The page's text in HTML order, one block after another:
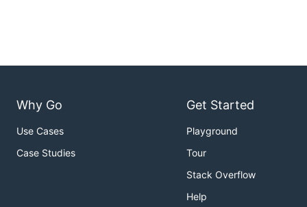
Why Go
Use Cases
Case Studies
Get Started
Playground
Tour
Stack Overflow
Help